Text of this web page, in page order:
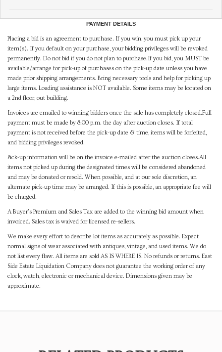
PAYMENT DETAILS
Placing a bid is an agreement to purchase. If you win, you must pick up your
item(s). If you default on your purchase, your bidding privileges will be revoked
permanently. Do not bid if you do not plan to purchase.If you bid, you MUST be
available/arrange for pick-up of purchases on the pick-up date unless you have
made prior shipping arrangements. Bring necessary tools and help for picking up
large items. Loading assistance is NOT available. Some items may be located on
a 2nd floor, out building.
Invoices are emailed to winning bidders once the sale has completely closed.Full
payment must be made by 8:00 p.m. the day after auction closes. If total
payment is not received before the pick-up date & time, items will be forfeited,
and bidding privileges revoked.
Pick-up information will be on the invoice e-mailed after the auction closes.All
items not picked up during the designated times will be considered abandoned
and may be donated or resold. When possible, and at our sole discretion, an
alternate pick-up time may be arranged. If this is possible, an appropriate fee will
be charged.
A Buyer's Premium and Sales Tax are added to the winning bid amount when
invoiced. Sales tax is waived for licensed re-sellers.
We make every effort to describe lot items as accurately as possible. Expect
normal signs of wear associated with antiques, vintage, and used items. We do
not list every flaw. All items are sold AS IS WHERE IS. No refunds or returns. East
Side Estate Liquidation Company does not guarantee the working order of any
clock, watch, electronic or mechanical device. Dimensions given may be
approximate.